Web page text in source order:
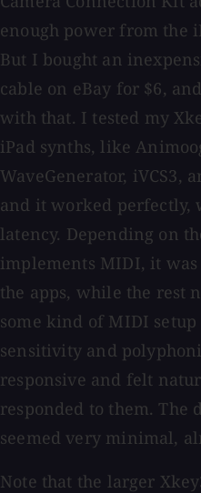
enough power from the
But I bought an
cable on eBay for $6,
with that. I tested my
iPad synths, like
WaveGenerator, iVCS3,
and it worked perfectly,
latency. Depending on
implements MIDI, it
the apps, while the rest
some kind of MIDI
sensitivity and
responsive and felt
responded to them. The
seemed very minimal,
Note that the larger